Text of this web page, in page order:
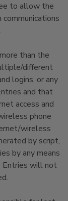
to allow the
than the
different
logins, or any
and that
access and
phone
wireless
by script,
by any means
Entries will not